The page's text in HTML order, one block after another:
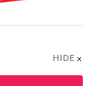
HIDE